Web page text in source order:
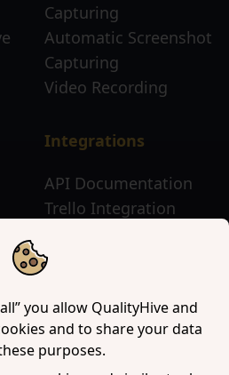
you allow QualityHive and
and to share your data
purposes.
Capturing
Automatic Screenshot
Capturing
Video Recording
Integrations
API Documentation
Trello Integration
Firefox Extension
WordPress Plugin